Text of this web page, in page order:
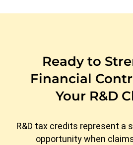
Ready to
Financial
Your R&D
R&D tax credits represent a
opportunity when